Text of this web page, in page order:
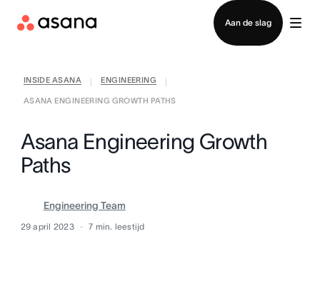
Aan de slag
Contact opnemen met verkoop
INSIDE ASANA ENGINEERING
ASANA ENGINEERING GROWTH PATHS
Asana Engineering Growth
Paths
Engineering Team
29 april 2023 7 min. leestijd